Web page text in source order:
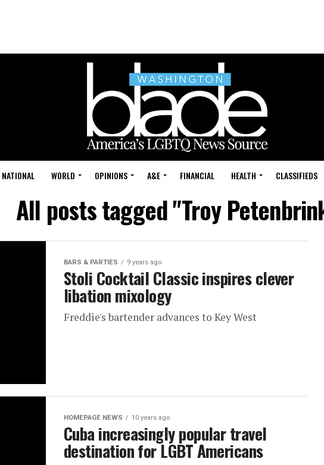
NATIONAL WORLD OPINIONS A&E FINANCIAL HEALTH CLASSIFIEDS
All posts tagged "Troy
BARS & PARTIES 9 years ago
Stoli Cocktail Classic inspires clever
libation mixology
Freddie's bartender advances to Key West
HOMEPAGE NEWS 10 years ago
Cuba increasingly popular travel
destination for LGBT Americans